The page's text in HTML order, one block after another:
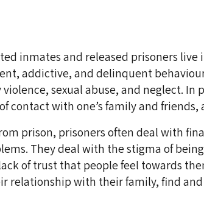
inmates and released prisoners
addictive, and delinquent
sexual abuse, and neglect. In
contact with one’s family and
prison, prisoners often deal with
They deal with the stigma of
of trust that people feel towards
relationship with their family, find